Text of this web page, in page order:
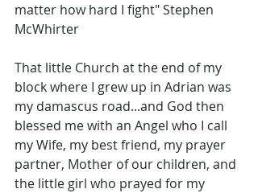
matter how hard I fight" Stephen
McWhirter
That little Church at the end of my
block where I grew up in Adrian was
my damascus road...and God then
blessed me with an Angel who I call
my Wife, my best friend, my prayer
partner, Mother of our children, and
the little girl who prayed for my